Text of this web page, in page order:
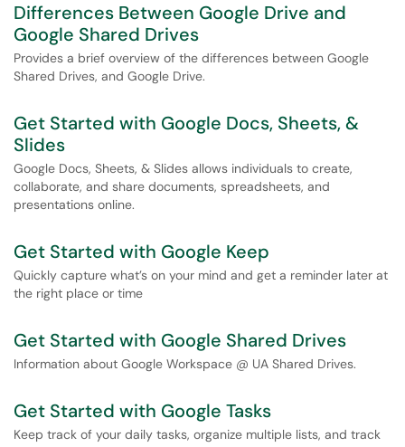
Differences Between Google Drive and
Google Shared Drives
Provides a brief overview of the differences between Google
Shared Drives, and Google Drive.
Get Started with Google Docs, Sheets, &
Slides
Google Docs, Sheets, & Slides allows individuals to create,
collaborate, and share documents, spreadsheets, and
presentations online.
Get Started with Google Keep
Quickly capture what’s on your mind and get a reminder later at
the right place or time
Get Started with Google Shared Drives
Information about Google Workspace @ UA Shared Drives.
Get Started with Google Tasks
Keep track of your daily tasks, organize multiple lists, and track